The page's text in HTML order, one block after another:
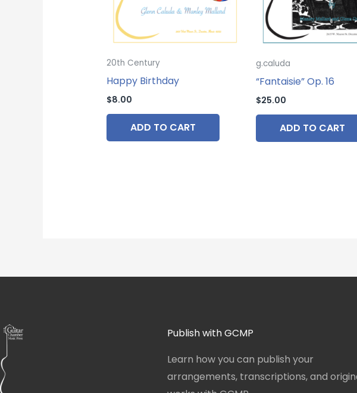
20th Century
Happy Birthday
$8.00
ADD TO CART
g.caluda
“Fantaisie” Op. 16
$25.00
ADD TO CART
Publish with GCMP
Learn how you can publish your
arrangements, transcriptions, and